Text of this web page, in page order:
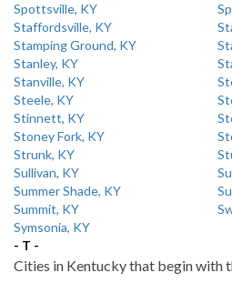
Spottsville, KY
Staffordsville, KY
Stamping Ground, KY
Stanley, KY
Stanville, KY
Steele, KY
Stinnett, KY
Stoney Fork, KY
Strunk, KY
Sullivan, KY
Summer Shade, KY
Summit, KY
Symsonia, KY
- T -
Cities in Kentucky that begin with